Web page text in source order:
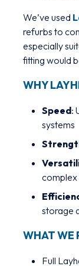
We’ve used
refurbs to
especially
fitting would
WHY
Speed:
systems
complex
storage
WHAT WE
Full